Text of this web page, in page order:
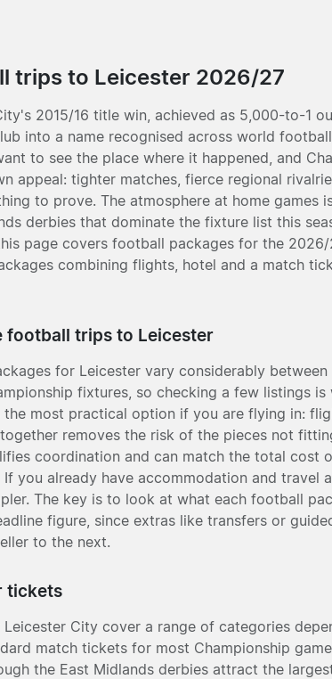
trips to Leicester 2026/27
2015/16 title win, achieved as 5,000-to-1
into a name recognised across world
to see the place where it happened, and
appeal: tighter matches, fierce regional
to prove. The atmosphere at home games
derbies that dominate the fixture list this
page covers football packages for the
combining flights, hotel and a match
football trips to Leicester
for Leicester vary considerably
fixtures, so checking a few listings
the most practical option if you are flying in:
removes the risk of the pieces not
coordination and can match the total cost
If you already have accommodation and travel
The key is to look at what each football
figure, since extras like transfers or
to the next.
tickets
City cover a range of categories
match tickets for most Championship
the East Midlands derbies attract the